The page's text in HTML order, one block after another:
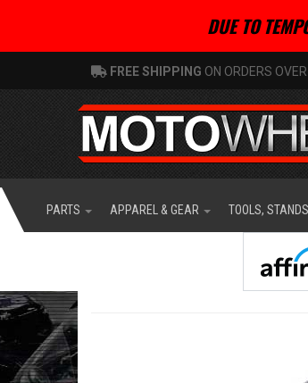
DUE TO
FREE SHIPPING ON ORDERS
PARTS APPAREL & GEAR TOOLS,